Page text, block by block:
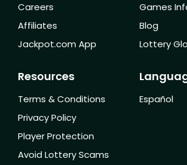
Careers
Affiliates
Jackpot.com App
Games
Blog
Lottery
Resources
Terms & Conditions
Privacy Policy
Player Protection
Avoid Lottery Scams
Español